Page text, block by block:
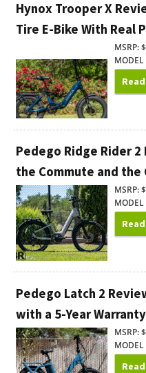
Hynox Trooper X
Tire E-Bike With Real
MSRP:
MODEL
Pedego Ridge Rider
the Commute and the
MSRP:
MODEL
Pedego Latch 2
with a 5-Year Warranty
MSRP:
MODEL